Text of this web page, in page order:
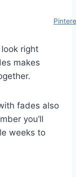
right
makes
fades also
you’ll
weeks to